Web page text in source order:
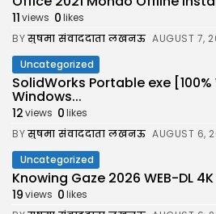
11views 0likes
BYसुषमा संवाददाता लखनऊ AUGUST 7,
Uncategorized
SolidWorks Portable exe
Windows...
12views 0likes
BYसुषमा संवाददाता लखनऊ AUGUST 6,
Uncategorized
Knowing Gaze 2026 WEB-DL 4K
19views 0likes